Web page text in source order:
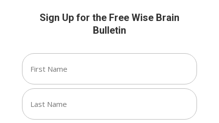
Sign Up for the Free Wise Brain
Bulletin
Name
(Required)
First